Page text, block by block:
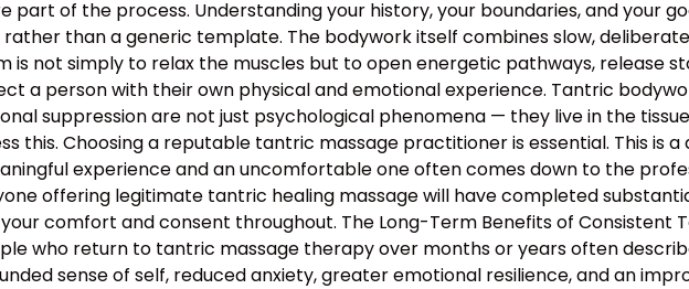
part of the process. Understanding your history, your boundaries, and your
than a generic template. The bodywork itself combines slow,
is not simply to relax the muscles but to open energetic pathways, release
a person with their own physical and emotional experience. Tantric
suppression are not just psychological phenomena — they live in the
this. Choosing a reputable tantric massage practitioner is essential. This is
experience and an uncomfortable one often comes down to the
offering legitimate tantric healing massage will have completed
comfort and consent throughout. The Long-Term Benefits of Consistent
who return to tantric massage therapy over months or years often
sense of self, reduced anxiety, greater emotional resilience, and an